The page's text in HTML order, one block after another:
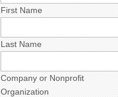
First Name
Last Name
Company or Nonprofit
Organization